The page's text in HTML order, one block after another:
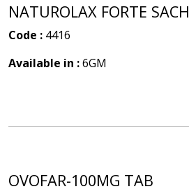
NATUROLAX FORTE
Code : 4416
Available in :6GM
OVOFAR-100MG TAB